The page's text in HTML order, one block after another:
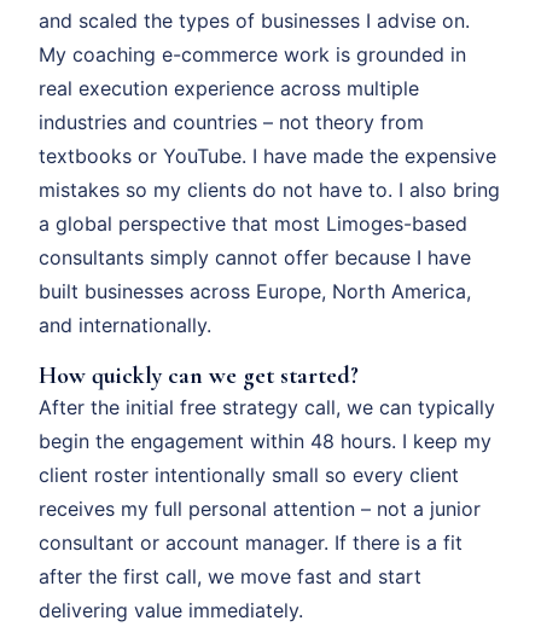
and scaled the types of businesses I advise on.
My coaching e-commerce work is grounded in
real execution experience across multiple
industries and countries – not theory from
textbooks or YouTube. I have made the expensive
mistakes so my clients do not have to. I also bring
a global perspective that most Limoges-based
consultants simply cannot offer because I have
built businesses across Europe, North America,
and internationally.
How quickly can we get started?
After the initial free strategy call, we can typically
begin the engagement within 48 hours. I keep my
client roster intentionally small so every client
receives my full personal attention – not a junior
consultant or account manager. If there is a fit
after the first call, we move fast and start
delivering value immediately.